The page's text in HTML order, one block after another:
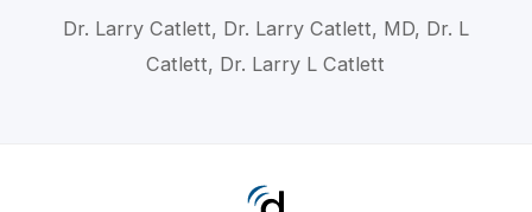
Dr. Larry Catlett, Dr. Larry Catlett, MD, Dr. L
Catlett, Dr. Larry L Catlett